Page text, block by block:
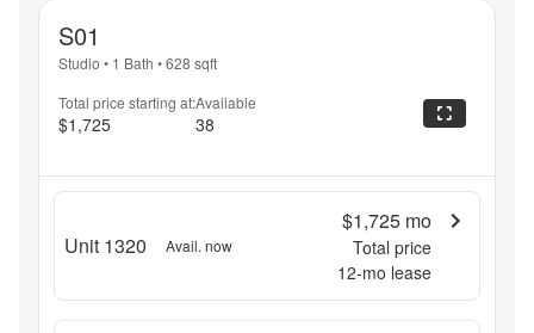
S01
Studio • 1 Bath •628 sqft
Total price starting at:
$1,725
Available
38
Unit 1320 Avail. now
$1,725 mo
Total price
12-mo lease